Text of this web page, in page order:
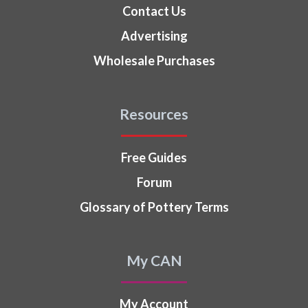
Contact Us
Advertising
Wholesale Purchases
Resources
Free Guides
Forum
Glossary of Pottery Terms
My CAN
My Account